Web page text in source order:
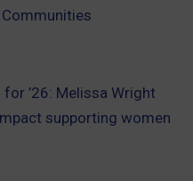
’26: Melissa Wright
supporting women